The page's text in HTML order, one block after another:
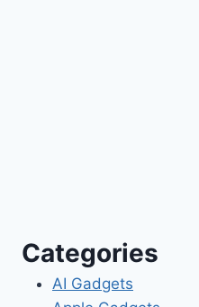
Categories
AI Gadgets